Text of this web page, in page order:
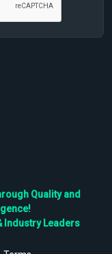
Quality and
Industry Leaders